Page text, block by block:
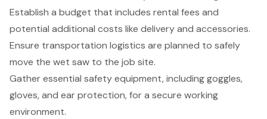
Establish a budget that includes rental fees and
potential additional costs like delivery and accessories.
Ensure transportation logistics are planned to safely
move the wet saw to the job site.
Gather essential safety equipment, including goggles,
gloves, and ear protection, for a secure working
environment.